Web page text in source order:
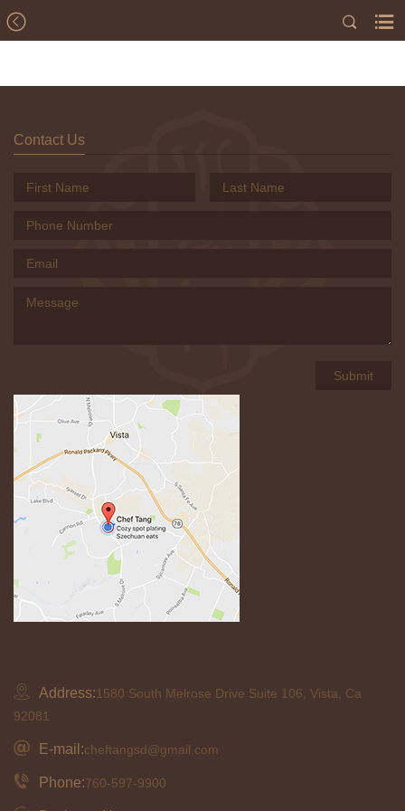
Contact Us
Address:1580 South Melrose Drive Suite 106, Vista, Ca
92081
E-mail:cheftangsd@gmail.com
Phone:760-597-9900